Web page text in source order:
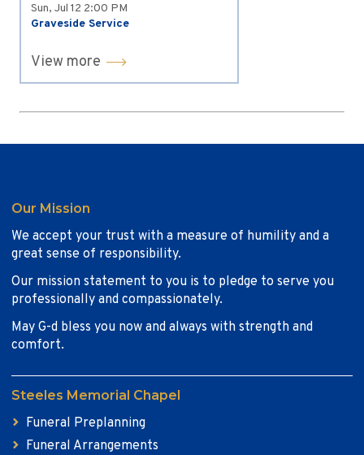
Sun, Jul 12 2:00 PM
Graveside Service
View more
Our Mission
We accept your trust with a measure of humility and a
great sense of responsibility.
Our mission statement to you is to pledge to serve you
professionally and compassionately.
May G-d bless you now and always with strength and
comfort.
Steeles Memorial Chapel
Funeral Preplanning
Funeral Arrangements